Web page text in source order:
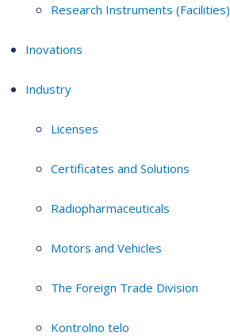
Research Instruments (Facilities)
Inovations
Industry
Licenses
Certificates and Solutions
Radiopharmaceuticals
Motors and Vehicles
The Foreign Trade Division
Kontrolno telo